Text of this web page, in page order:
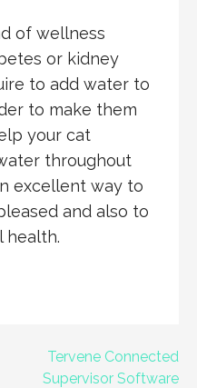
of wellness
or kidney
to add water to
to make them
your cat
throughout
excellent way to
and also to
health.
Tervene Connected
Supervisor Software